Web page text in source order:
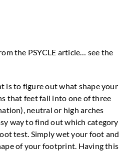
the PSYCLE article… see the
is to figure out what shape your
that feet fall into one of three
neutral or high arches
way to find out which category
test. Simply wet your foot and
of your footprint. Having this